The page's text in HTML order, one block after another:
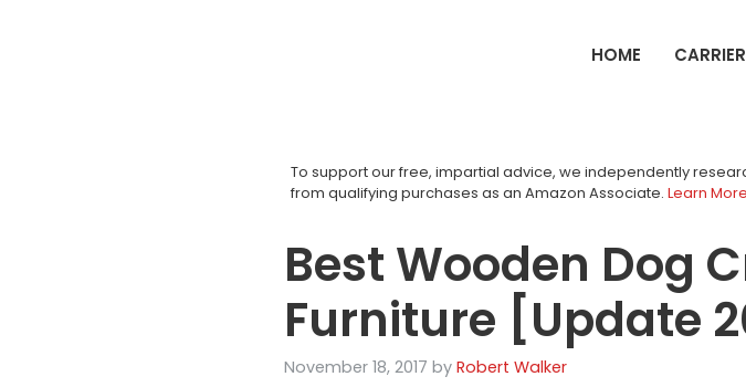
HOME
To support our free, impartial advice, we independently
from qualifying purchases as an Amazon Associate. Learn More
Best Wooden Dog
Furniture [Update
November 18, 2017 by Robert Walker